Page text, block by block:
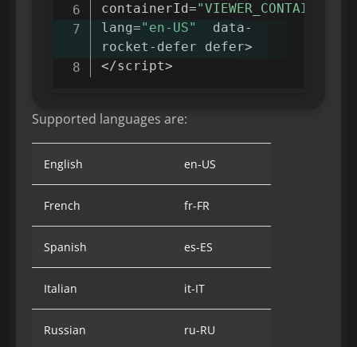
containerId=
lang="en-US"
  data
-
rocket - defer defer>
</script>
Supported languages are:
English en-US
French fr-FR
Spanish es-ES
Italian it-IT
Russian ru-RU